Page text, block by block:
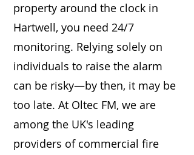
property around the clock in
Hartwell, you need 24/7
monitoring. Relying solely on
individuals to raise the alarm
can be risky—by then, it may be
too late. At Oltec FM, we are
among the UK's leading
providers of commercial fire